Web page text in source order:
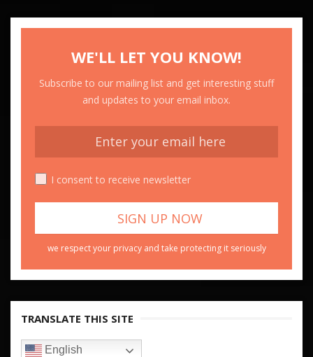
WE'LL LET YOU KNOW!
Subscribe to our mailing list and get interesting stuff
and updates to your email inbox.
I consent to receive newsletter
we respect your privacy and take protecting it seriously
TRANSLATE THIS SITE
English